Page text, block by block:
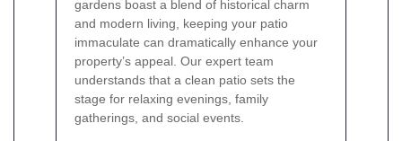
gardens boast a blend of historical charm
and modern living, keeping your patio
immaculate can dramatically enhance your
property’s appeal. Our expert team
understands that a clean patio sets the
stage for relaxing evenings, family
gatherings, and social events.